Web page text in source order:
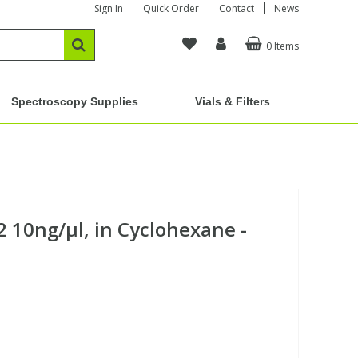
Sign In Quick Order Contact News
0 Items
Spectroscopy Supplies Vials & Filters
10ng/µl, in Cyclohexane -